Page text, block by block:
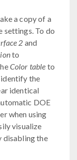
a copy of a
settings. To do
2 and
to
Color table to
identify the
identical
DOE
when using
visualize
the